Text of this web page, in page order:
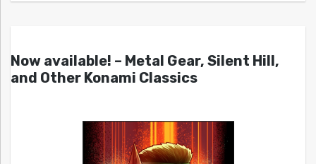
Now available! – Metal Gear, Silent Hill,
and Other Konami Classics